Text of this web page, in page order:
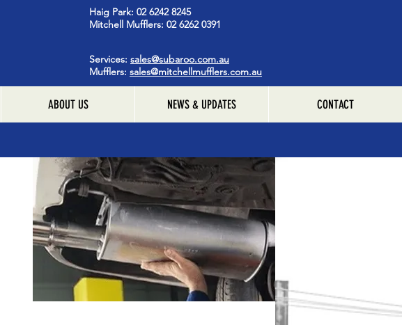
Haig Park: 02 6242 8245
Mitchell Mufflers: 02 6262 0391
Services: sales@subaroo.com.au
Mufflers: sales@mitchellmufflers.com.au
ABOUT US NEWS & UPDATES CONTACT